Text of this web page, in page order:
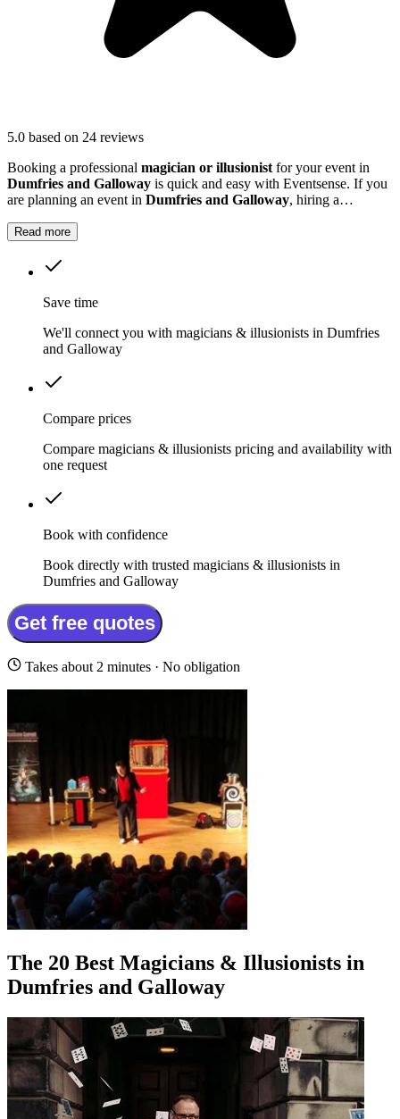
5.0 based on 24 reviews
Booking a professional magician or illusionist for your event in
Dumfries and Galloway is quick and easy with Eventsense. If you
are planning an event in Dumfries and Galloway, hiring a
intrigue.
Read more
Save time
We'll connect you with magicians & illusionists in Dumfries
and Galloway
Compare prices
Compare magicians & illusionists pricing and availability with
one request
Book with confidence
Book directly with trusted magicians & illusionists in
Dumfries and Galloway
Get free quotes
Takes about 2 minutes · No obligation
The 20 Best Magicians & Illusionists in
Dumfries and Galloway